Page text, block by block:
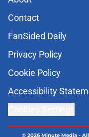
Contact
FanSided Daily
Privacy Policy
Cookie Policy
Accessibility
© 2026Minute Media-